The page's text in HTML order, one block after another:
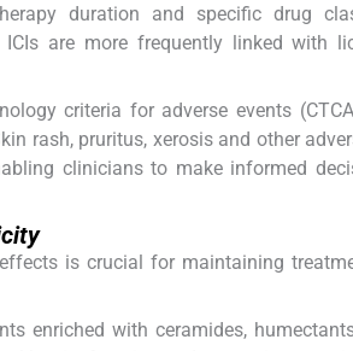
duration and specific drug
are more frequently linked with
criteria for adverse events
rash, pruritus, xerosis and other
clinicians to make informed
is crucial for maintaining
enriched with ceramides,